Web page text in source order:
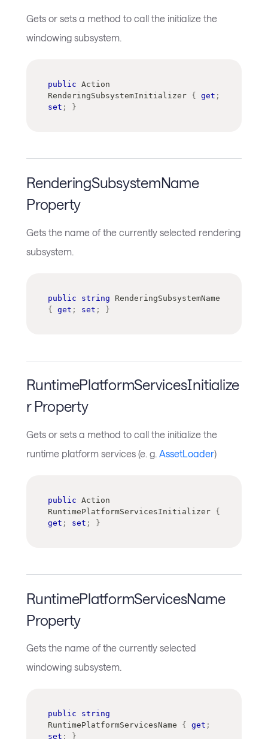
Gets or sets a method to call the initialize the
windowing subsystem.
public Action
RenderingSubsystemInitializer { get ;
set ; }
RenderingSubsystemName
Property
Gets the name of the currently selected rendering
subsystem.
public string
{ get ; set ; }
RuntimePlatformServicesInitialize
r Property
Gets or sets a method to call the initialize the
runtime platform services (e. g. AssetLoader)
public Action
RuntimePlatformServicesInitializer {
get ; set ; }
RuntimePlatformServicesName
Property
Gets the name of the currently selected
windowing subsystem.
public
string
RuntimePlatformServicesName { get ;
set ; }